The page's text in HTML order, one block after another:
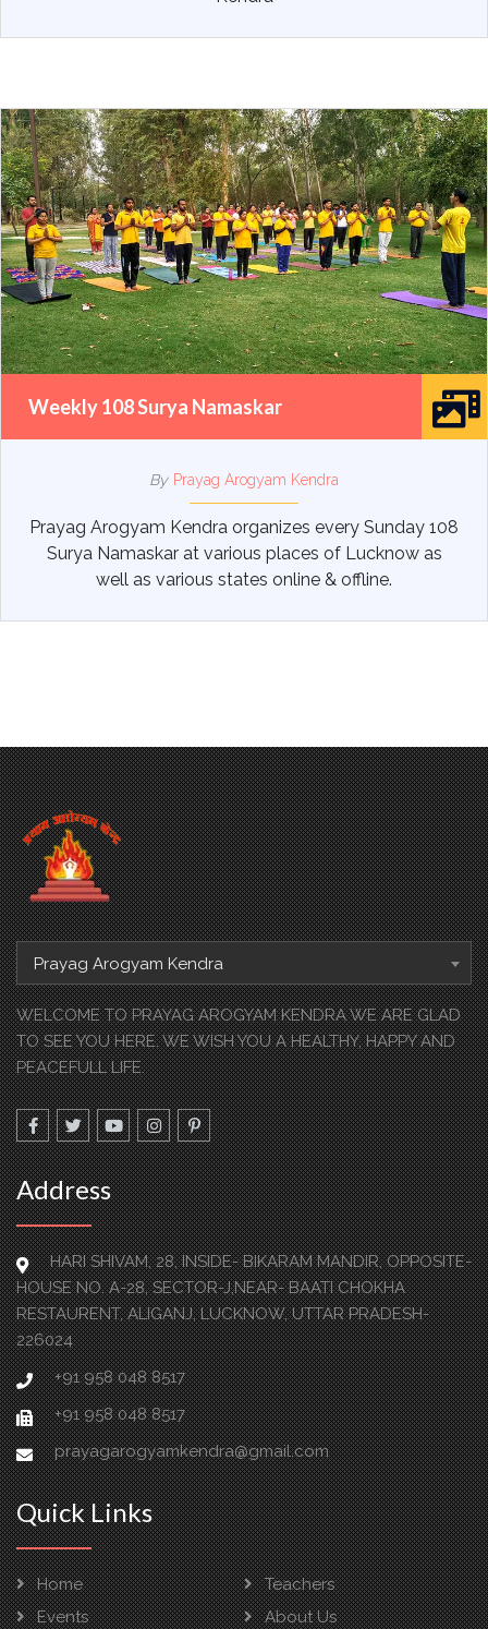
Weekly 108 Surya Namaskar
By Prayag Arogyam Kendra
Prayag Arogyam Kendra organizes every Sunday 108
Surya Namaskar at various places of Lucknow as
well as various states online & offline.
Prayag Arogyam Kendra
WELCOME TO PRAYAG AROGYAM KENDRA WE ARE GLAD
TO SEE YOU HERE. WE WISH YOU A HEALTHY, HAPPY AND
PEACEFULL LIFE.
Address
HARI SHIVAM, 28, INSIDE- BIKARAM MANDIR, OPPOSITE-
HOUSE NO. A-28, SECTOR-J,NEAR- BAATI CHOKHA
RESTAURENT, ALIGANJ, LUCKNOW, UTTAR PRADESH-
226024
+91 958 048 8517
+91 958 048 8517
prayagarogyamkendra@gmail.com
Quick Links
Home
Teachers
Events
About Us